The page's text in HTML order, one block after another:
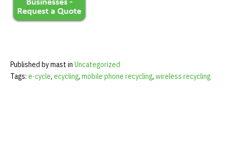
Published by mast in Uncategorized
Tags: e-cycle, ecycling, mobile phone recycling, wireless recycling